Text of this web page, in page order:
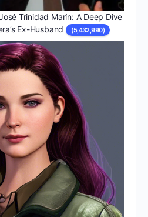
Trinidad Marín: A Deep Dive
Ex-Husband
(5,432,990)